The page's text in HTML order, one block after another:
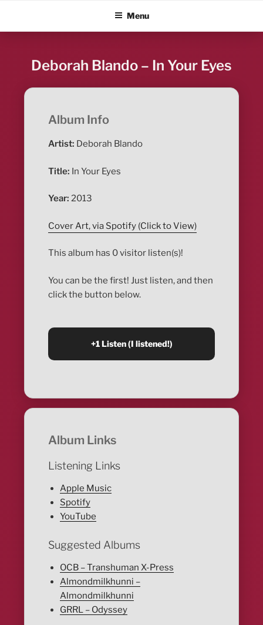
content
ALBUM BLITZMenu
Deborah Blando – In Your Eyes
Album Info
Artist: Deborah Blando
Title: In Your Eyes
Year: 2013
Cover Art, via Spotify (Click to View)
This album has 0 visitor listen(s)!
You can be the first! Just listen, and then
click the button below.
Album Links
Listening Links
Apple Music
Spotify
YouTube
Suggested Albums
OCB – Transhuman X​-​Press
Almondmilkhunni –
Almondmilkhunni
GRRL – Odyssey